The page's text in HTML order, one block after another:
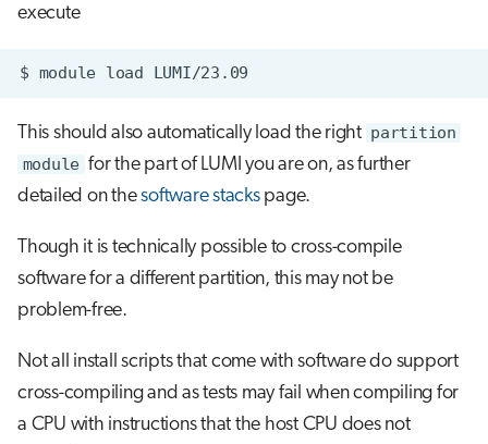
execute
$ module load
This should also automatically load the right partition
module for the part of LUMI you are on, as further
detailed on thesoftware stackspage.
Though it is technically possible to cross-compile
software for a different partition, this may not be
problem-free.
Not all install scripts that come with software do support
cross-compiling and as tests may fail when compiling for
a CPU with instructions that the host CPU does not